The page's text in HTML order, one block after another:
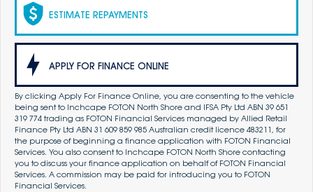
ESTIMATE REPAYMENTS
APPLY FOR FINANCE ONLINE
By clicking Apply For Finance Online, you are consenting to the vehicle
being sent to Inchcape FOTON North Shore and IFSA Pty Ltd ABN 39 651
319 774 trading as FOTON Financial Services managed by Allied Retail
Finance Pty Ltd ABN 31 609 859 985 Australian credit licence 483211, for
the purpose of beginning a finance application with FOTON Financial
Services. You also consent to Inchcape FOTON North Shore contacting
you to discuss your finance application on behalf of FOTON Financial
Services. A commission may be paid for introducing you to FOTON
Financial Services.